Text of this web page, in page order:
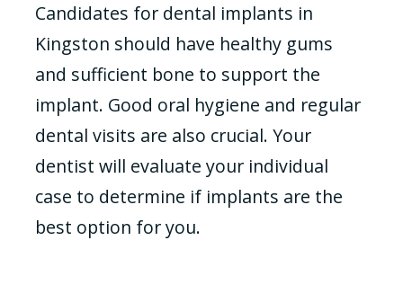
Candidates for dental implants in
Kingston should have healthy gums
and sufficient bone to support the
implant. Good oral hygiene and regular
dental visits are also crucial. Your
dentist will evaluate your individual
case to determine if implants are the
best option for you.